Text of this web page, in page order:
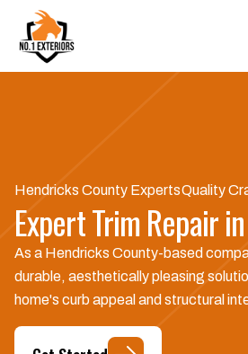
Hendricks County ExpertsQuality
Expert Trim Repair
As a Hendricks County-based
durable, aesthetically pleasing
home's curb appeal and structural